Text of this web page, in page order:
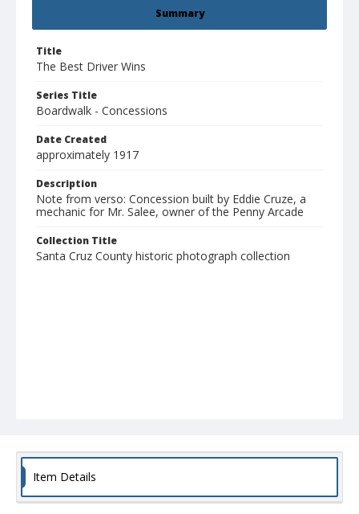
Summary
Title
The Best Driver Wins
Series Title
Boardwalk - Concessions
Date Created
approximately 1917
Description
Note from verso: Concession built by Eddie Cruze, a
mechanic for Mr. Salee, owner of the Penny Arcade
Collection Title
Santa Cruz County historic photograph collection
Item Details